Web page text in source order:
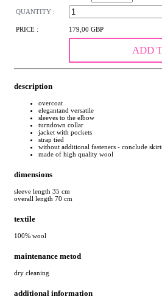
QUANTITY :
PRICE : 179,00 GBP
ADD
description
overcoat
elegantand versatile
sleeves to the elbow
turndown collar
jacket with pockets
strap tied
without additional fasteners - conclude
made of high quality wool
dimensions
sleeve length 35 cm
overall length 70 cm
textile
100% wool
maintenance metod
dry cleaning
additional information